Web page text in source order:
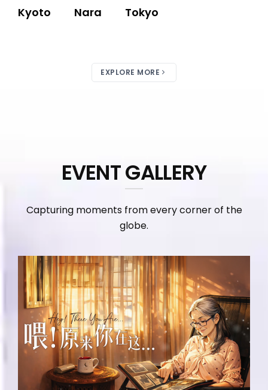
Kyoto Nara Tokyo
EXPLORE MORE
EVENT GALLERY
Capturing moments from every corner of the
globe.